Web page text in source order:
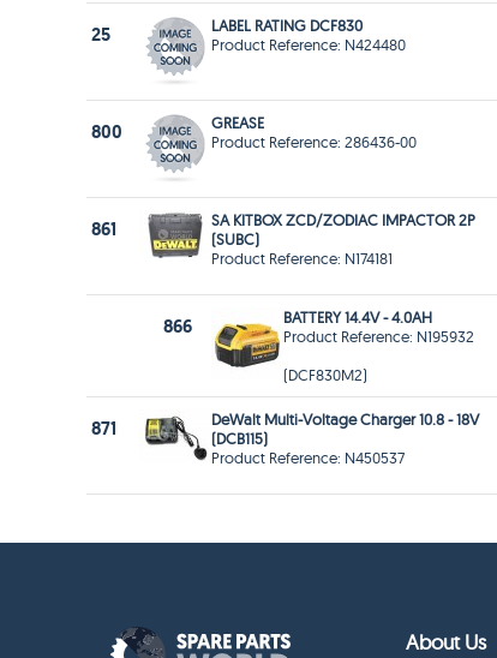
25
LABEL RATING DCF830
Product Reference: N424480
800
GREASE
Product Reference: 286436-00
861
SA KITBOX ZCD/ZODIAC IMPACTOR 2P
(SUBC)
Product Reference: N174181
866
BATTERY 14.4V - 4.0AH
Product Reference: N195932
(DCF830M2)
871
DeWalt Multi-Voltage Charger 10.8 - 18V
(DCB115)
Product Reference: N450537
About Us